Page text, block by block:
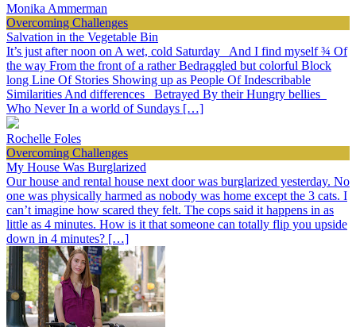
Monika Ammerman
Overcoming Challenges
Salvation in the Vegetable Bin
It’s just after noon on A wet, cold Saturday And I find myself ¾ Of
the way From the front of a rather Bedraggled but colorful Block
long Line Of Stories Showing up as People Of Indescribable
Similarities And differences Betrayed By their Hungry bellies
Who Never In a world of Sundays […]
Rochelle Foles
Overcoming Challenges
My House Was Burglarized
Our house and rental house next door was burglarized yesterday. No
one was physically harmed as nobody was home except the 3 cats. I
can’t imagine how scared they felt. The cops said it happens in as
little as 4 minutes. How is it that someone can totally flip you upside
down in 4 minutes? […]